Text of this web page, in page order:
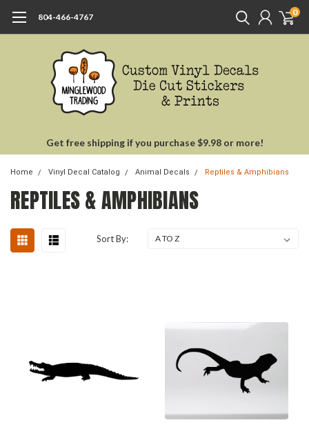
804-466-4767 0
Get free shipping if you purchase $9.98 or more!
Home Vinyl Decal Catalog Animal Decals Reptiles & Amphibians
REPTILES & AMPHIBIANS
Sort By: